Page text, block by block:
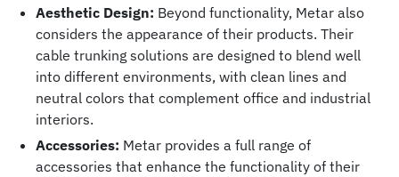
Aesthetic Design: Beyond functionality, Metar also
considers the appearance of their products. Their
cable trunking solutions are designed to blend well
into different environments, with clean lines and
neutral colors that complement office and industrial
interiors.
Accessories: Metar provides a full range of
accessories that enhance the functionality of their